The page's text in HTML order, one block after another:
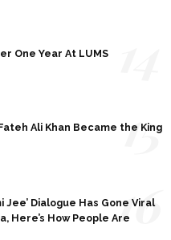
One Year At LUMS
Ali Khan Became the King
15
Jee’ Dialogue Has Gone Viral
Here’s How People Are16